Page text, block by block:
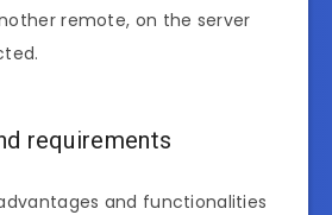
remote, on the server
requirements
and functionalities